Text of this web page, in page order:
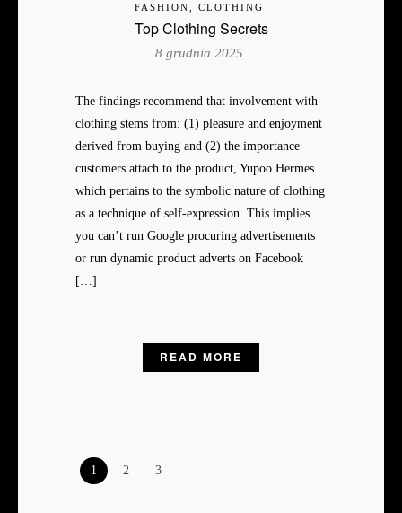
FASHION, CLOTHING
Top Clothing Secrets
8 grudnia 2025
The findings recommend that involvement with
clothing stems from: (1) pleasure and enjoyment
derived from buying and (2) the importance
customers attach to the product, Yupoo Hermes
which pertains to the symbolic nature of clothing
as a technique of self-expression. This implies
you can’t run Google procuring advertisements
or run dynamic product adverts on Facebook
[…]
READ MORE
1 2 3